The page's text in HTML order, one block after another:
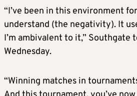
“I’ve been in this environment
understand (the negativity). It
I’m ambivalent to it,” Southgate
Wednesday.
“Winning matches in